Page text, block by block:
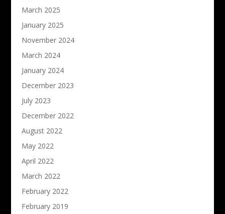
March 2025
January 2025
November 2024
March 2024
January 2024
December 2023
July 2023
December 2022
August 2022
May 2022
April 2022
March 2022
February 2022
February 2019